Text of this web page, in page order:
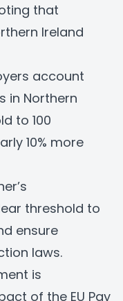
that
Ireland
account
in Northern
to 100
10% more
threshold to
ensure
laws.
is
of the EU Pay